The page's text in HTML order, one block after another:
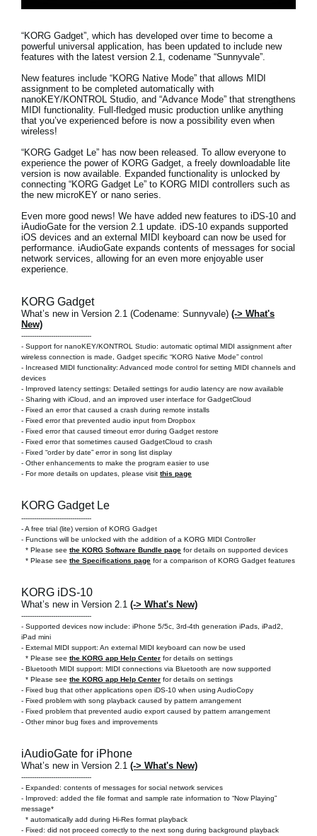
“KORG Gadget”, which has developed over time to become a
powerful universal application, has been updated to include new
features with the latest version 2.1, codename “Sunnyvale”.
New features include “KORG Native Mode” that allows MIDI
assignment to be completed automatically with
nanoKEY/KONTROL Studio, and “Advance Mode” that strengthens
MIDI functionality. Full-fledged music production unlike anything
that you’ve experienced before is now a possibility even when
wireless!
“KORG Gadget Le” has now been released. To allow everyone to
experience the power of KORG Gadget, a freely downloadable lite
version is now available. Expanded functionality is unlocked by
connecting “KORG Gadget Le” to KORG MIDI controllers such as
the new microKEY or nano series.
Even more good news! We have added new features to iDS-10 and
iAudioGate for the version 2.1 update. iDS-10 expands supported
iOS devices and an external MIDI keyboard can now be used for
performance. iAudioGate expands contents of messages for social
network services, allowing for an even more enjoyable user
experience.
KORG Gadget
What’s new in Version 2.1 (Codename: Sunnyvale) (-> What's
New)
---------------------------------
- Support for nanoKEY/KONTROL Studio: automatic optimal MIDI assignment after
wireless connection is made, Gadget specific “KORG Native Mode” control
- Increased MIDI functionality: Advanced mode control for setting MIDI channels and
devices
- Improved latency settings: Detailed settings for audio latency are now available
- Sharing with iCloud, and an improved user interface for GadgetCloud
- Fixed an error that caused a crash during remote installs
- Fixed error that prevented audio input from Dropbox
- Fixed error that caused timeout error during Gadget restore
- Fixed error that sometimes caused GadgetCloud to crash
- Fixed “order by date” error in song list display
- Other enhancements to make the program easier to use
- For more details on updates, please visit this page
KORG Gadget Le
---------------------------------
-A free trial (lite) version of KORG Gadget
- Functions will be unlocked with the addition of a KORG MIDI Controller
* Please see the KORG Software Bundle page for details on supported devices
* Please see the Specifications page for a comparison of KORG Gadget features
KORG iDS-10
What’s new in Version 2.1 (-> What's New)
---------------------------------
- Supported devices now include: iPhone 5/5c, 3rd-4th generation iPads, iPad2,
iPad mini
- External MIDI support: An external MIDI keyboard can now be used
* Please see the KORG app Help Center for details on settings
- Bluetooth MIDI support: MIDI connections via Bluetooth are now supported
* Please see the KORG app Help Center for details on settings
- Fixed bug that other applications open iDS-10 when using AudioCopy
- Fixed problem with song playback caused by pattern arrangement
- Fixed problem that prevented audio export caused by pattern arrangement
- Other minor bug fixes and improvements
iAudioGate for iPhone
What’s new in Version 2.1 (-> What's New)
---------------------------------
- Expanded: contents of messages for social network services
- Improved: added the file format and sample rate information to “Now Playing”
message*
* automatically add during Hi-Res format playback
- Fixed: did not proceed correctly to the next song during background playback